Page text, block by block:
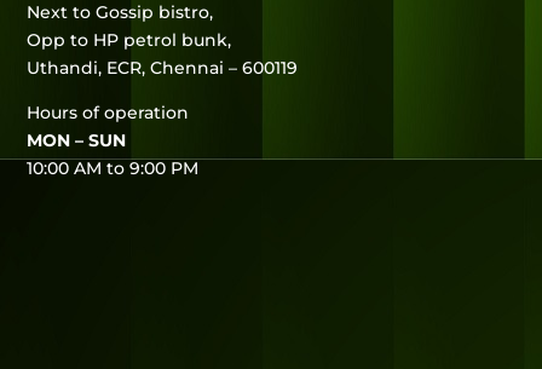
Next to Gossip bistro,
Opp to HP petrol bunk,
Uthandi, ECR, Chennai – 600119
Hours of operation
MON – SUN
10:00 AM to 9:00 PM